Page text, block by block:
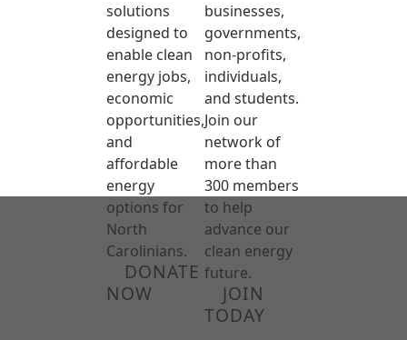
solutions
designed to
enable clean
energy jobs,
economic
opportunities,
and
affordable
energy
options for
North
Carolinians.
DONATE
NOW
businesses,
governments,
non-profits,
individuals,
and students.
Join our
network of
more than
300 members
to help
advance our
clean energy
future.
JOIN
TODAY